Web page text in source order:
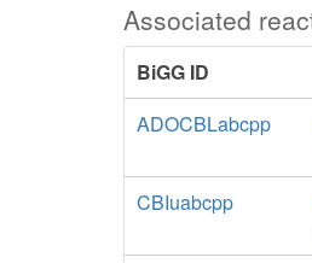
Associated
BiGG ID
ADOCBLabcpp
CBIuabcpp